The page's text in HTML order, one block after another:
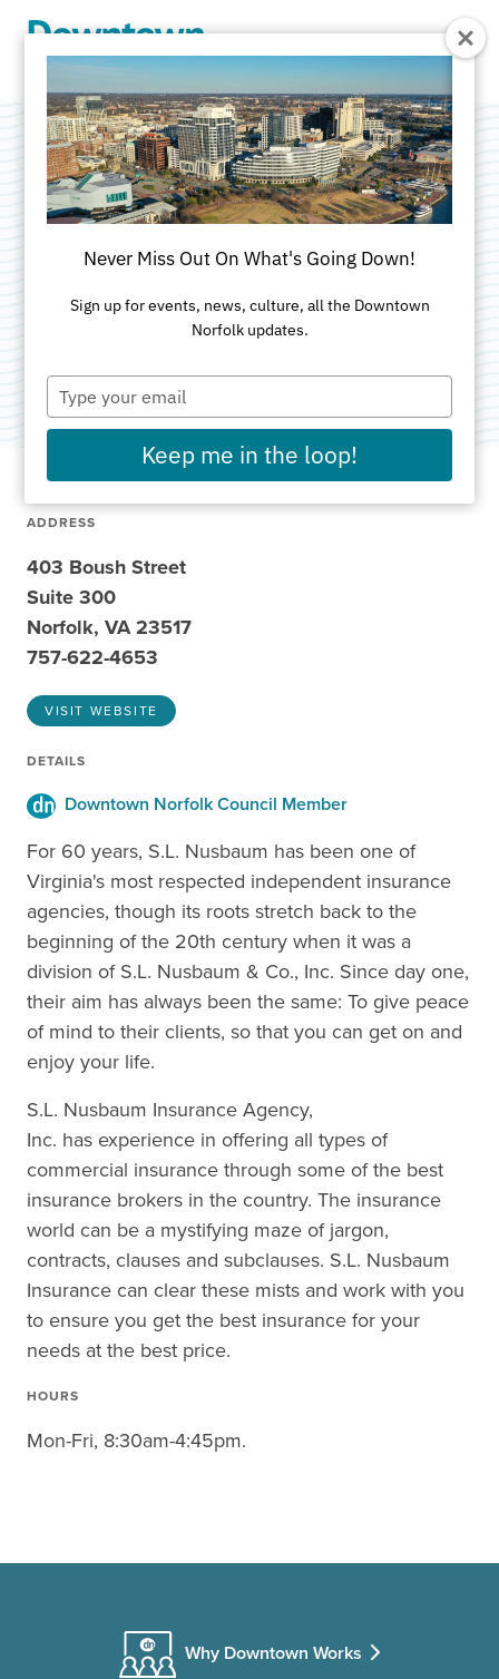
S.L. Nusbaum
Insurance Agency,
Inc.
Category:Insurance
ADDRESS
403 Boush Street
Suite 300
Norfolk, VA 23517
757-622-4653
VISIT WEBSITE
DETAILS
Downtown Norfolk Council Member
For 60 years, S.L. Nusbaum has been one of
Virginia's most respected independent insurance
agencies, though its roots stretch back to the
beginning of the 20th century when it was a
division of S.L. Nusbaum & Co., Inc. Since day one,
their aim has always been the same: To give peace
of mind to their clients, so that you can get on and
enjoy your life.
S.L. Nusbaum Insurance Agency,
Inc. has experience in offering all types of
commercial insurance through some of the best
insurance brokers in the country. The insurance
world can be a mystifying maze of jargon,
contracts, clauses and subclauses. S.L. Nusbaum
Insurance can clear these mists and work with you
to ensure you get the best insurance for your
needs at the best price.
HOURS
Mon-Fri, 8:30am-4:45pm.
Why Downtown Works
Never Miss Out On What's Going Down!
Sign up for events, news, culture, all the Downtown
Norfolk updates.
Type
your
email
Keep me in the loop!